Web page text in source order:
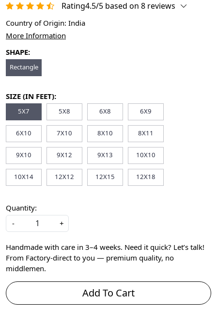
Rating4.5/5 based on 8 reviews
Country of Origin: India
More Information
SHAPE:
Rectangle
SIZE (IN FEET):
5X7 5X8 6X8 6X9
6X10 7X10 8X10 8X11
9X10 9X12 9X13 10X10
10X14 12X12 12X15 12X18
Quantity:
-
+
Handmade with care in 3–4 weeks. Need it quick? Let’s talk!
From Factory-direct to you — premium quality, no
middlemen.
Add To Cart